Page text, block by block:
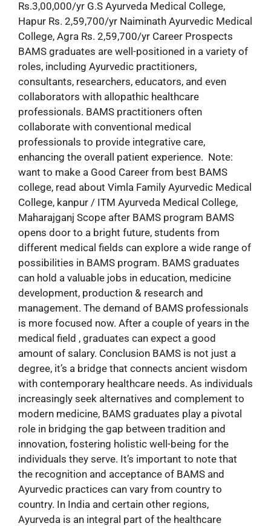
Rs.3,00,000/yr G.S Ayurveda Medical College,
Hapur Rs. 2,59,700/yr Naiminath Ayurvedic Medical
College, Agra Rs. 2,59,700/yr Career Prospects
BAMS graduates are well-positioned in a variety of
roles, including Ayurvedic practitioners,
consultants, researchers, educators, and even
collaborators with allopathic healthcare
professionals. BAMS practitioners often
collaborate with conventional medical
professionals to provide integrative care,
enhancing the overall patient experience. Note:
want to make a Good Career from best BAMS
college, read about Vimla Family Ayurvedic Medical
College, kanpur / ITM Ayurveda Medical College,
Maharajganj Scope after BAMS program BAMS
opens door to a bright future, students from
different medical fields can explore a wide range of
possibilities in BAMS program. BAMS graduates
can hold a valuable jobs in education, medicine
development, production & research and
management. The demand of BAMS professionals
is more focused now. After a couple of years in the
medical field , graduates can expect a good
amount of salary. Conclusion BAMS is not just a
degree, it’s a bridge that connects ancient wisdom
with contemporary healthcare needs. As individuals
increasingly seek alternatives and complement to
modern medicine, BAMS graduates play a pivotal
role in bridging the gap between tradition and
innovation, fostering holistic well-being for the
individuals they serve. It’s important to note that
the recognition and acceptance of BAMS and
Ayurvedic practices can vary from country to
country. In India and certain other regions,
Ayurveda is an integral part of the healthcare